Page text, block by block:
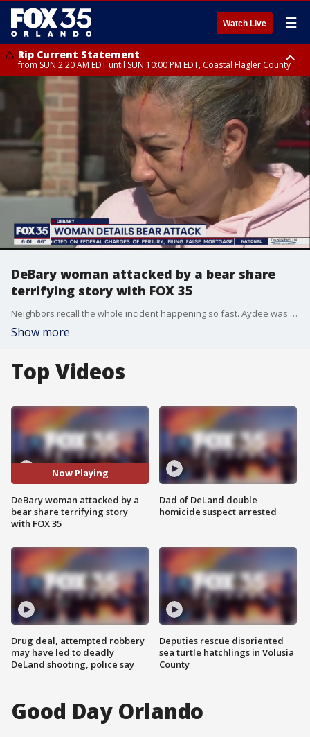
Watch Live ☰
Rip Current Statement
from SUN 2:20 AM EDT until SUN 10:00 PM EDT, Coastal Flagler County
Rip Current Statement
until MON 2:00 AM EDT, Coastal Volusia County
DeBary woman attacked by a bear share
terrifying story with FOX 35
Neighbors recall the whole incident happening so fast. Aydee was out walking her dog just before 9 p.m. on Thursday when she came across a startled bear.
Show more
Top Videos
Now Playing
DeBary woman attacked by a
bear share terrifying story
with FOX 35
Drug deal, attempted robbery
may have led to deadly
DeLand shooting, police say
Dad of DeLand double
homicide suspect arrested
Deputies rescue disoriented
sea turtle hatchlings in Volusia
County
Good Day Orlando